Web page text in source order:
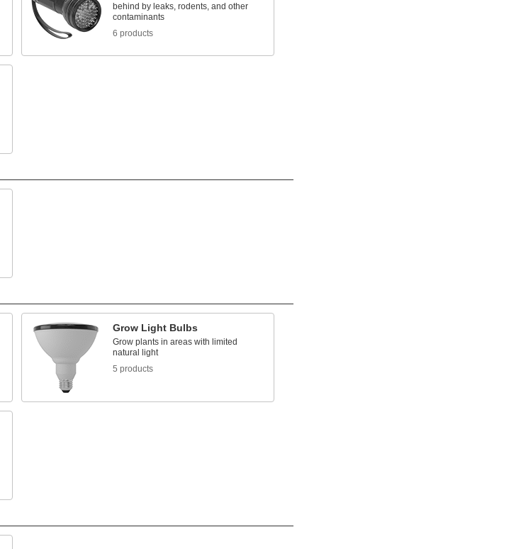
behind by leaks, rodents, and other
contaminants
6 products
Grow Light Bulbs
Grow plants in areas with limited
natural light
5 products